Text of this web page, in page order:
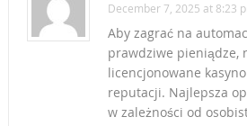
December 7, 2025 at 8:23
Aby zagrać na
prawdziwe pieniądze,
licencjonowane
reputacji. Najlepsza
w zależności od